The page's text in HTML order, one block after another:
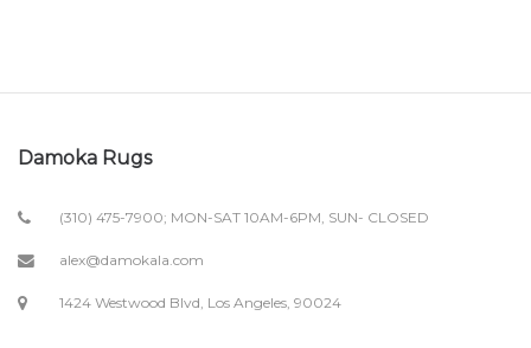
Damoka Rugs
(310) 475-7900; MON-SAT 10AM-6PM, SUN- CLOSED
alex@damokala.com
1424 Westwood Blvd, Los Angeles, 90024